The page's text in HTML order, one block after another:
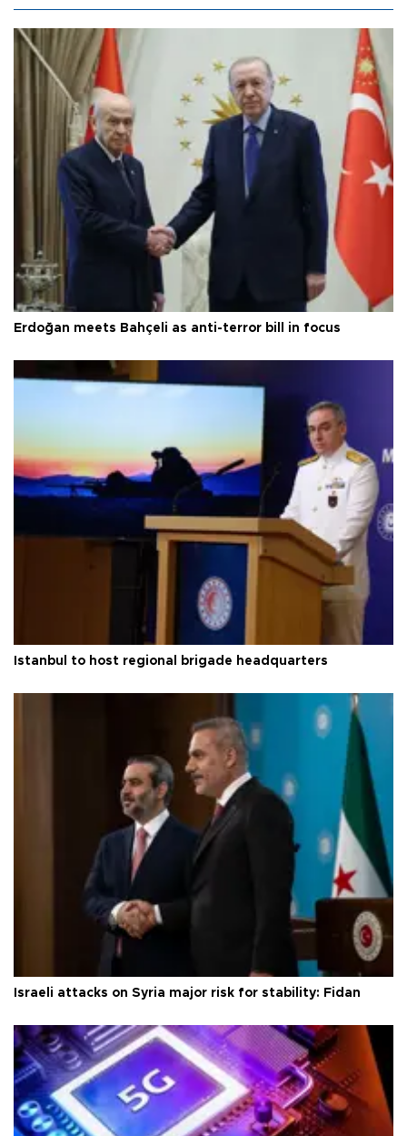
Erdoğan meets Bahçeli as anti-terror bill in focus
Istanbul to host regional brigade headquarters
Israeli attacks on Syria major risk for stability: Fidan